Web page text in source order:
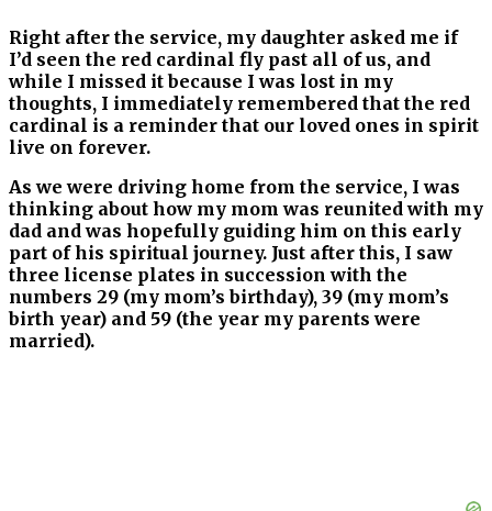
Right after the service, my daughter asked me if
I’d seen the red cardinal fly past all of us, and
while I missed it because I was lost in my
thoughts, I immediately remembered that the red
cardinal is a reminder that our loved ones in spirit
live on forever.
As we were driving home from the service, I was
thinking about how my mom was reunited with my
dad and was hopefully guiding him on this early
part of his spiritual journey. Just after this, I saw
three license plates in succession with the
numbers 29 (my mom’s birthday), 39 (my mom’s
birth year) and 59 (the year my parents were
married).